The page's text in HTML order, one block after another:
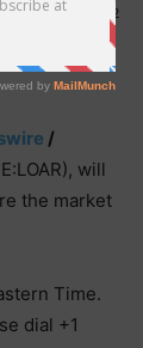
202
/
will
the market
Time.
dial +1